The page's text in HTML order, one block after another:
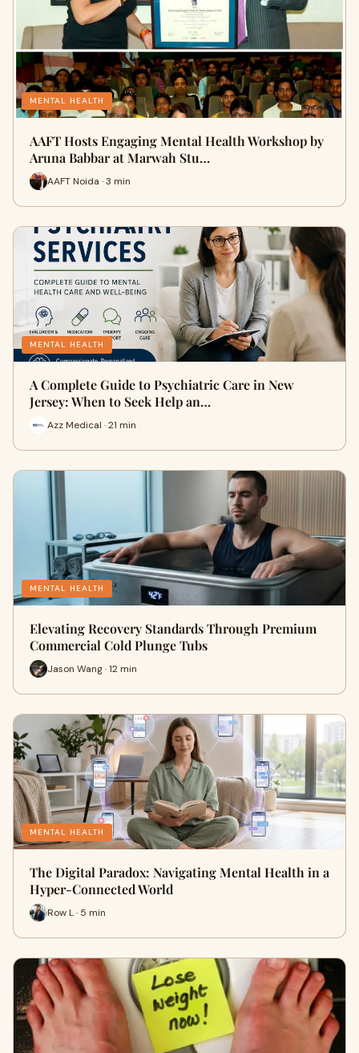
MENTAL HEALTH
AAFT Hosts Engaging Mental Health Workshop by
Aruna Babbar at Marwah Stu…
AAFT Noida · 3 min
MENTAL HEALTH
A Complete Guide to Psychiatric Care in New
Jersey: When to Seek Help an…
Azz Medical · 21 min
MENTAL HEALTH
Elevating Recovery Standards Through Premium
Commercial Cold Plunge Tubs
Jason Wang · 12 min
MENTAL HEALTH
The Digital Paradox: Navigating Mental Health in a
Hyper-Connected World
Row L · 5 min